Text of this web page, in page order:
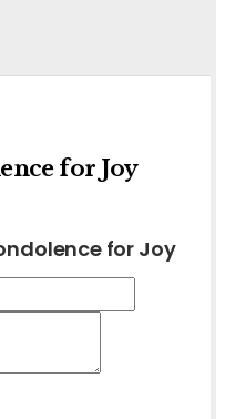
for Joy
for Joy